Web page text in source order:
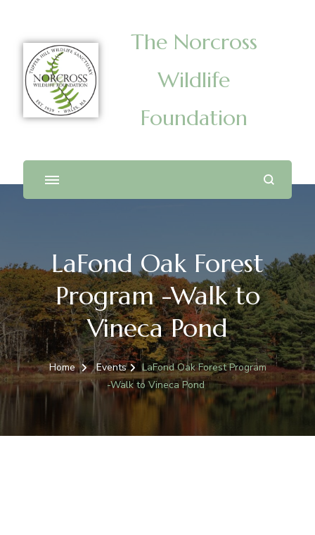
The Norcross
Wildlife
Foundation
LaFond Oak Forest
Program -Walk to
Vineca Pond
Home Events
LaFond Oak Forest Program
-Walk to Vineca Pond